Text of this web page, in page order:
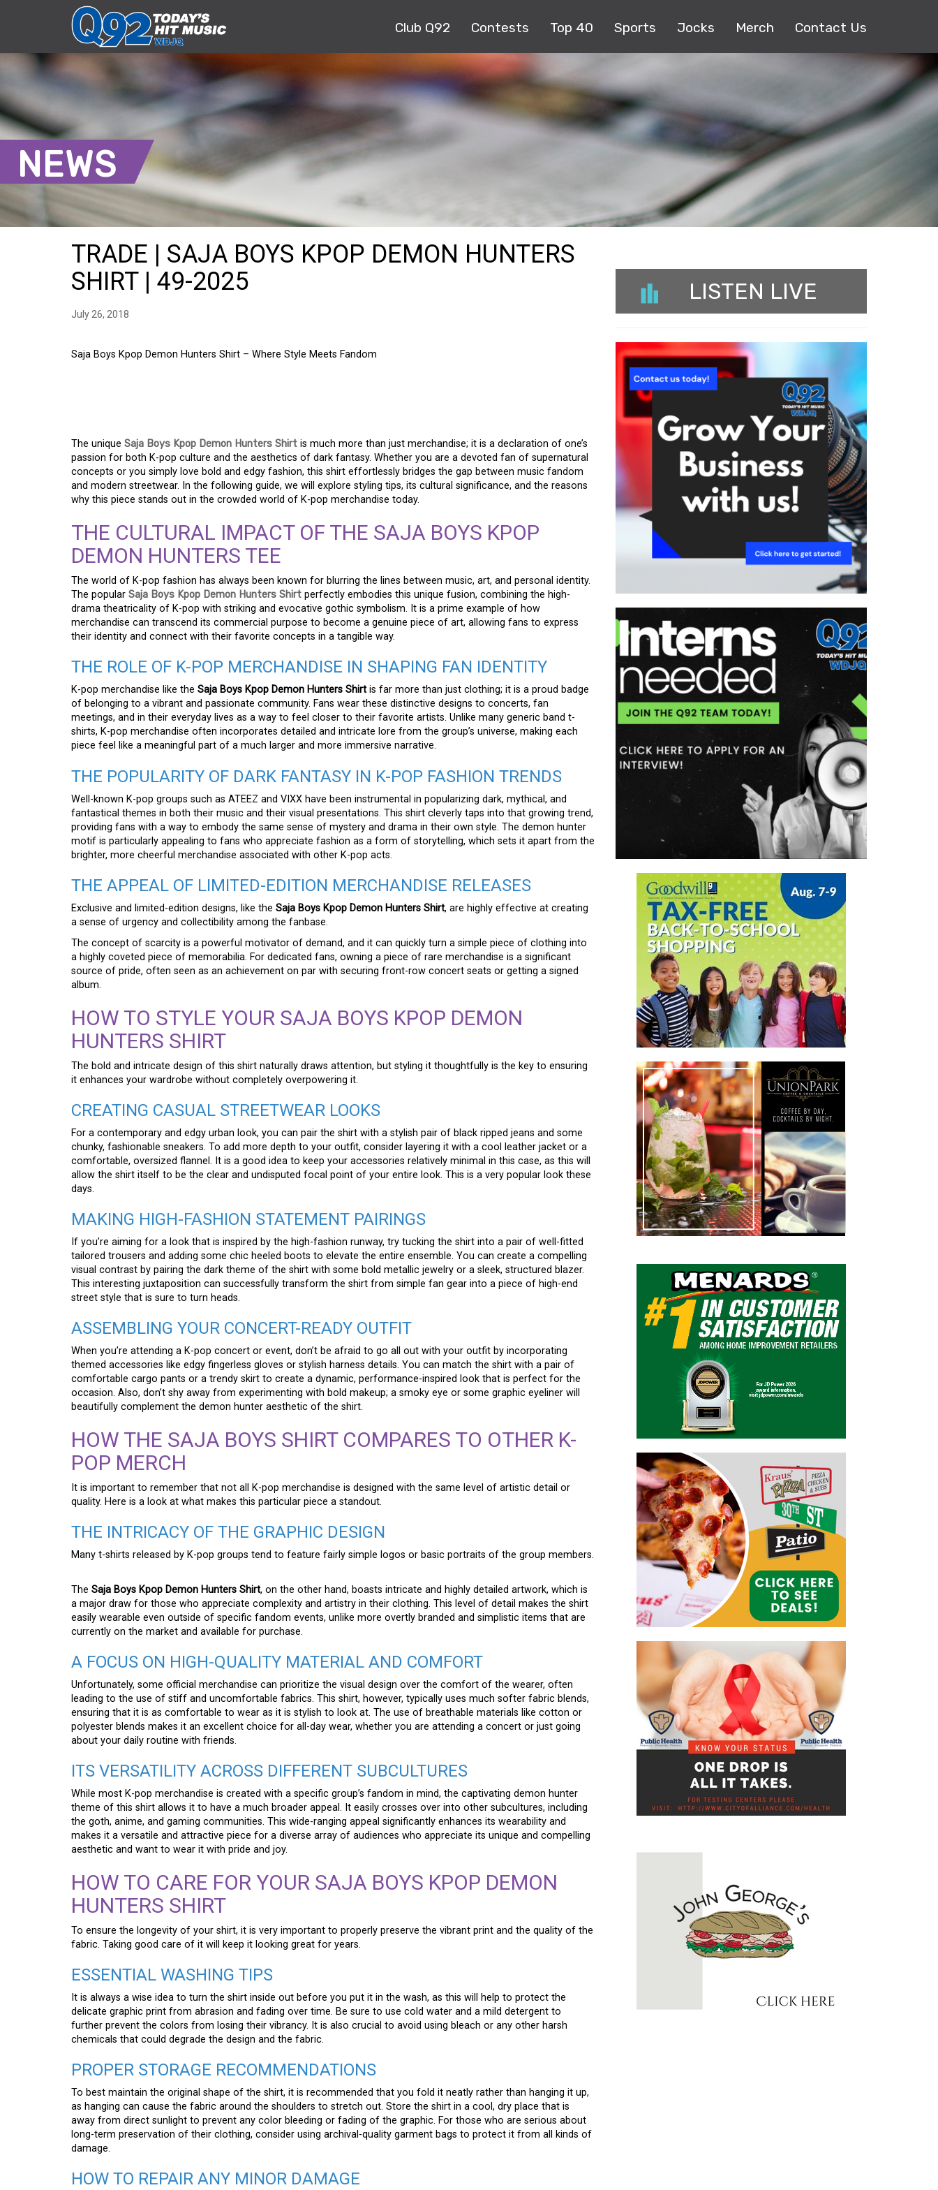
Club Q92 Contests Top 40 Sports Jocks Merch Contact Us
NEWS
TRADE | SAJA BOYS KPOP DEMON HUNTERS
SHIRT | 49-2025
July 26, 2018
Saja Boys Kpop Demon Hunters Shirt – Where Style Meets Fandom
The unique Saja Boys Kpop Demon Hunters Shirt is much more than just merchandise; it is a declaration of one’s
passion for both K-pop culture and the aesthetics of dark fantasy. Whether you are a devoted fan of supernatural
concepts or you simply love bold and edgy fashion, this shirt effortlessly bridges the gap between music fandom
and modern streetwear. In the following guide, we will explore styling tips, its cultural significance, and the reasons
why this piece stands out in the crowded world of K-pop merchandise today.
THE CULTURAL IMPACT OF THE SAJA BOYS KPOP
DEMON HUNTERS TEE
The world of K-pop fashion has always been known for blurring the lines between music, art, and personal identity.
The popular Saja Boys Kpop Demon Hunters Shirt perfectly embodies this unique fusion, combining the high-
drama theatricality of K-pop with striking and evocative gothic symbolism. It is a prime example of how
merchandise can transcend its commercial purpose to become a genuine piece of art, allowing fans to express
their identity and connect with their favorite concepts in a tangible way.
THE ROLE OF K-POP MERCHANDISE IN SHAPING FAN IDENTITY
K-pop merchandise like the Saja Boys Kpop Demon Hunters Shirt is far more than just clothing; it is a proud badge
of belonging to a vibrant and passionate community. Fans wear these distinctive designs to concerts, fan
meetings, and in their everyday lives as a way to feel closer to their favorite artists. Unlike many generic band t-
shirts, K-pop merchandise often incorporates detailed and intricate lore from the group’s universe, making each
piece feel like a meaningful part of a much larger and more immersive narrative.
THE POPULARITY OF DARK FANTASY IN K-POP FASHION TRENDS
Well-known K-pop groups such as ATEEZ and VIXX have been instrumental in popularizing dark, mythical, and
fantastical themes in both their music and their visual presentations. This shirt cleverly taps into that growing trend,
providing fans with a way to embody the same sense of mystery and drama in their own style. The demon hunter
motif is particularly appealing to fans who appreciate fashion as a form of storytelling, which sets it apart from the
brighter, more cheerful merchandise associated with other K-pop acts.
THE APPEAL OF LIMITED-EDITION MERCHANDISE RELEASES
Exclusive and limited-edition designs, like the Saja Boys Kpop Demon Hunters Shirt, are highly effective at creating
a sense of urgency and collectibility among the fanbase.
The concept of scarcity is a powerful motivator of demand, and it can quickly turn a simple piece of clothing into
a highly coveted piece of memorabilia. For dedicated fans, owning a piece of rare merchandise is a significant
source of pride, often seen as an achievement on par with securing front-row concert seats or getting a signed
album.
HOW TO STYLE YOUR SAJA BOYS KPOP DEMON
HUNTERS SHIRT
The bold and intricate design of this shirt naturally draws attention, but styling it thoughtfully is the key to ensuring
it enhances your wardrobe without completely overpowering it.
CREATING CASUAL STREETWEAR LOOKS
For a contemporary and edgy urban look, you can pair the shirt with a stylish pair of black ripped jeans and some
chunky, fashionable sneakers. To add more depth to your outfit, consider layering it with a cool leather jacket or a
comfortable, oversized flannel. It is a good idea to keep your accessories relatively minimal in this case, as this will
allow the shirt itself to be the clear and undisputed focal point of your entire look. This is a very popular look these
days.
MAKING HIGH-FASHION STATEMENT PAIRINGS
If you’re aiming for a look that is inspired by the high-fashion runway, try tucking the shirt into a pair of well-fitted
tailored trousers and adding some chic heeled boots to elevate the entire ensemble. You can create a compelling
visual contrast by pairing the dark theme of the shirt with some bold metallic jewelry or a sleek, structured blazer.
This interesting juxtaposition can successfully transform the shirt from simple fan gear into a piece of high-end
street style that is sure to turn heads.
ASSEMBLING YOUR CONCERT-READY OUTFIT
When you’re attending a K-pop concert or event, don’t be afraid to go all out with your outfit by incorporating
themed accessories like edgy fingerless gloves or stylish harness details. You can match the shirt with a pair of
comfortable cargo pants or a trendy skirt to create a dynamic, performance-inspired look that is perfect for the
occasion. Also, don’t shy away from experimenting with bold makeup; a smoky eye or some graphic eyeliner will
beautifully complement the demon hunter aesthetic of the shirt.
HOW THE SAJA BOYS SHIRT COMPARES TO OTHER K-
POP MERCH
It is important to remember that not all K-pop merchandise is designed with the same level of artistic detail or
quality. Here is a look at what makes this particular piece a standout.
THE INTRICACY OF THE GRAPHIC DESIGN
Many t-shirts released by K-pop groups tend to feature fairly simple logos or basic portraits of the group members.
The Saja Boys Kpop Demon Hunters Shirt, on the other hand, boasts intricate and highly detailed artwork, which is
a major draw for those who appreciate complexity and artistry in their clothing. This level of detail makes the shirt
easily wearable even outside of specific fandom events, unlike more overtly branded and simplistic items that are
currently on the market and available for purchase.
A FOCUS ON HIGH-QUALITY MATERIAL AND COMFORT
Unfortunately, some official merchandise can prioritize the visual design over the comfort of the wearer, often
leading to the use of stiff and uncomfortable fabrics. This shirt, however, typically uses much softer fabric blends,
ensuring that it is as comfortable to wear as it is stylish to look at. The use of breathable materials like cotton or
polyester blends makes it an excellent choice for all-day wear, whether you are attending a concert or just going
about your daily routine with friends.
ITS VERSATILITY ACROSS DIFFERENT SUBCULTURES
While most K-pop merchandise is created with a specific group’s fandom in mind, the captivating demon hunter
theme of this shirt allows it to have a much broader appeal. It easily crosses over into other subcultures, including
the goth, anime, and gaming communities. This wide-ranging appeal significantly enhances its wearability and
makes it a versatile and attractive piece for a diverse array of audiences who appreciate its unique and compelling
aesthetic and want to wear it with pride and joy.
HOW TO CARE FOR YOUR SAJA BOYS KPOP DEMON
HUNTERS SHIRT
To ensure the longevity of your shirt, it is very important to properly preserve the vibrant print and the quality of the
fabric. Taking good care of it will keep it looking great for years.
ESSENTIAL WASHING TIPS
It is always a wise idea to turn the shirt inside out before you put it in the wash, as this will help to protect the
delicate graphic print from abrasion and fading over time. Be sure to use cold water and a mild detergent to
further prevent the colors from losing their vibrancy. It is also crucial to avoid using bleach or any other harsh
chemicals that could degrade the design and the fabric.
PROPER STORAGE RECOMMENDATIONS
To best maintain the original shape of the shirt, it is recommended that you fold it neatly rather than hanging it up,
as hanging can cause the fabric around the shoulders to stretch out. Store the shirt in a cool, dry place that is
away from direct sunlight to prevent any color bleeding or fading of the graphic. For those who are serious about
long-term preservation of their clothing, consider using archival-quality garment bags to protect it from all kinds of
damage.
HOW TO REPAIR ANY MINOR DAMAGE
LISTEN LIVE